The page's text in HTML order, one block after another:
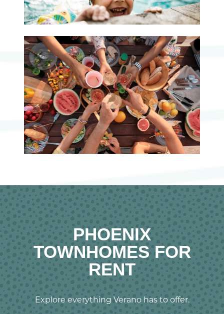
PHOENIX
TOWNHOMES FOR
RENT
Explore everything Verano has to offer.